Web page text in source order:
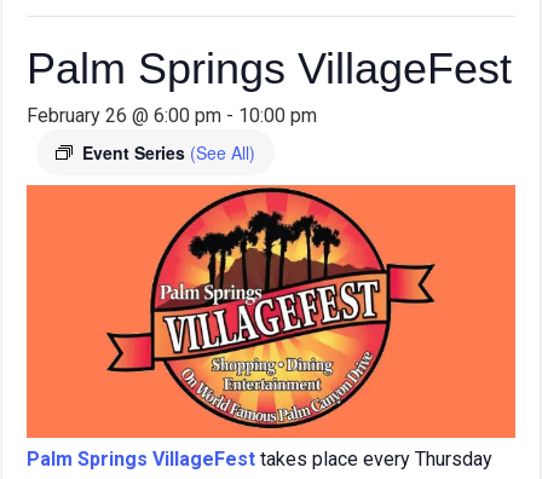
Palm Springs VillageFest
February 26 @ 6:00 pm - 10:00 pm
Event Series (See All)
Palm Springs VillageFest takes place every Thursday